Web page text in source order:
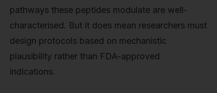
pathways these peptides modulate are well-
characterised. But it does mean researchers must
design protocols based on mechanistic
plausibility rather than FDA-approved
indications.